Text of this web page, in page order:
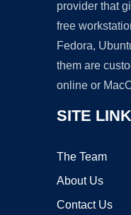
provider that
free
Fedora,
them are
online or
SITE
The Team
About Us
Contact Us